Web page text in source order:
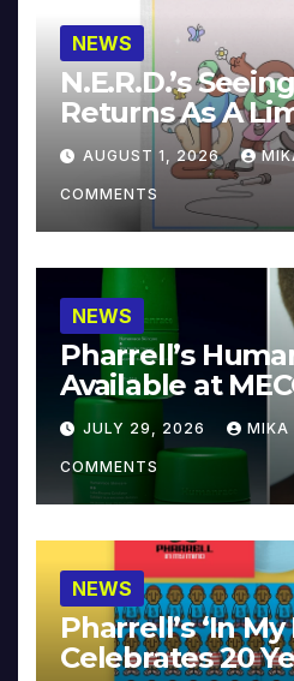
NEWS
N.E.R.D.’s
Returns As A
Collector’s
AUGUST 1, 2026
COMMENTS
NEWS
Pharrell’s
Available at
JULY 29, 2026 MIKA
COMMENTS
NEWS
Pharrell’s ‘In My
Celebrates 20